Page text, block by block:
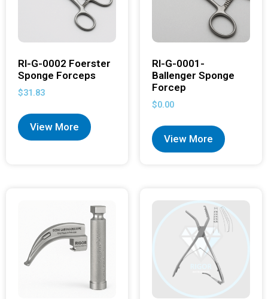
RI-G-0002 Foerster
Sponge Forceps
$31.83
View More
RI-G-0001-
Ballenger Sponge
Forcep
$0.00
View More